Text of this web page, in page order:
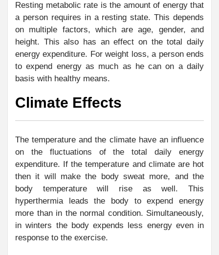
Resting metabolic rate is the amount of energy that
a person requires in a resting state. This depends
on multiple factors, which are age, gender, and
height. This also has an effect on the total daily
energy expenditure. For weight loss, a person ends
to expend energy as much as he can on a daily
basis with healthy means.
Climate Effects
The temperature and the climate have an influence
on the fluctuations of the total daily energy
expenditure. If the temperature and climate are hot
then it will make the body sweat more, and the
body temperature will rise as well. This
hyperthermia leads the body to expend energy
more than in the normal condition. Simultaneously,
in winters the body expends less energy even in
response to the exercise.